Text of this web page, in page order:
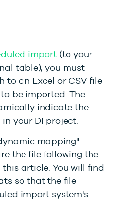
import (to your
table), you must
to an Excel or CSV file
be imported. The
indicate the
your DI project.
mapping"
the file following the
article. You will find
so that the file
import system's